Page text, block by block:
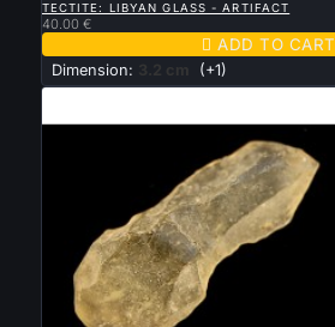
TECTITE: LIBYAN GLASS - ARTIFACT
40.00 €
 ADD TO CART
Dimension: 3.2 cm (+1)